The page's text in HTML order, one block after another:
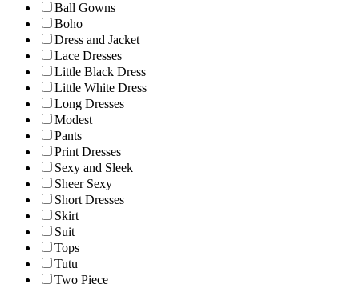
Ball Gowns
Boho
Dress and Jacket
Lace Dresses
Little Black Dress
Little White Dress
Long Dresses
Modest
Pants
Print Dresses
Sexy and Sleek
Sheer Sexy
Short Dresses
Skirt
Suit
Tops
Tutu
Two Piece